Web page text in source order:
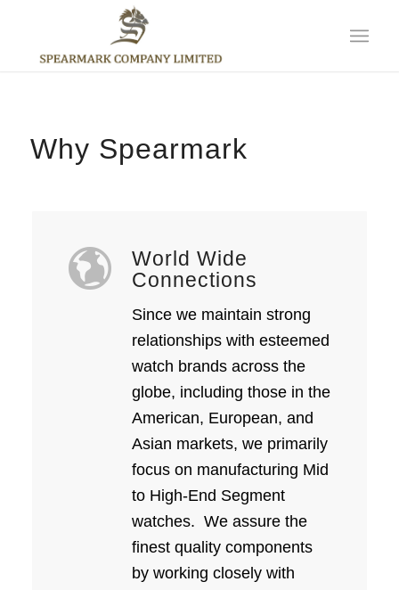
Why Spearmark
World Wide
Connections
Since we maintain strong
relationships with esteemed
watch brands across the
globe, including those in the
American, European, and
Asian markets, we primarily
focus on manufacturing Mid
to High-End Segment
watches. We assure the
finest quality components
by working closely with